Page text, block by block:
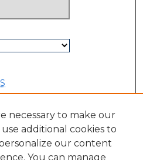
necessary to make our
additional cookies to
our content
You can manage